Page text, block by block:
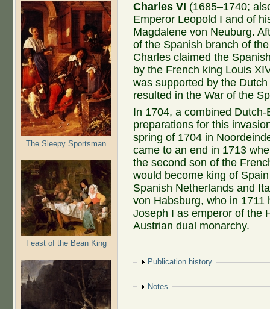
The Sleepy Sportsman
Feast of the Bean King
Charles VI (1685–1740;
Emperor Leopold I and of
Magdalene von Neuburg.
of the Spanish branch of
Charles claimed the
by the French king Louis
was supported by the
resulted in the War of the
In 1704, a combined
preparations for this
spring of 1704 in
came to an end in 1713
the second son of the
would become king of
Spanish Netherlands and
von Habsburg, who in
Joseph I as emperor of the
Austrian dual monarchy.
Show
Publication history
Show
Notes